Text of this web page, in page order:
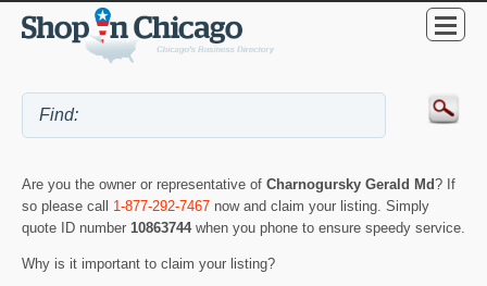
Are you the owner or representative of Charnogursky Gerald Md? If
so please call 1-877-292-7467 now and claim your listing. Simply
quote ID number 10863744 when you phone to ensure speedy service.
Why is it important to claim your listing?